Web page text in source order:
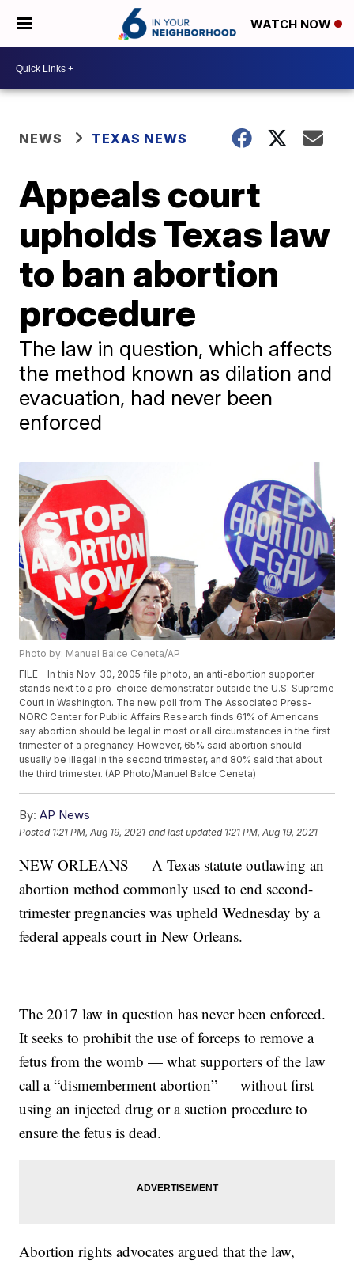
WATCH NOW
NEWS TEXAS NEWS
Appeals court
upholds Texas law
to ban abortion
procedure
The law in question, which affects
the method known as dilation and
evacuation, had never been
enforced
Photo by: Manuel Balce Ceneta/AP
FILE - In this Nov. 30, 2005 file photo, an anti-abortion supporter
stands next to a pro-choice demonstrator outside the U.S. Supreme
Court in Washington. The new poll from The Associated Press-
NORC Center for Public Affairs Research finds 61% of Americans
say abortion should be legal in most or all circumstances in the first
trimester of a pregnancy. However, 65% said abortion should
usually be illegal in the second trimester, and 80% said that about
the third trimester. (AP Photo/Manuel Balce Ceneta)
By: AP News
Posted 1:21 PM, Aug 19, 2021 and last updated 1:21 PM, Aug 19, 2021
NEW ORLEANS — A Texas statute outlawing an
abortion method commonly used to end second-
trimester pregnancies was upheld Wednesday by a
federal appeals court in New Orleans.
The 2017 law in question has never been enforced.
It seeks to prohibit the use of forceps to remove a
fetus from the womb — what supporters of the law
call a “dismemberment abortion” — without first
using an injected drug or a suction procedure to
ensure the fetus is dead.
Abortion rights advocates argued that the law,